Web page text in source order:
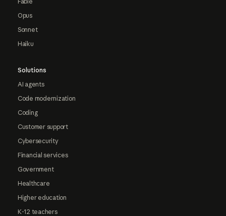
Opus
Sonnet
Haiku
Solutions
AI agents
Code modernization
Coding
Customer support
Cybersecurity
Financial services
Government
Healthcare
Higher education
K-12 teachers